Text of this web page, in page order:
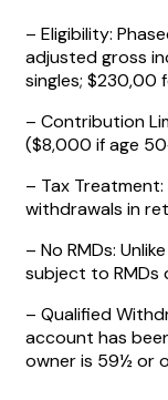
– Eligibility:
adjusted gross
singles; $230,00
– Contribution
($8,000 if age
– Tax
withdrawals in
– No RMDs:
subject to RMDs
– Qualified
account has
owner is 59½ or